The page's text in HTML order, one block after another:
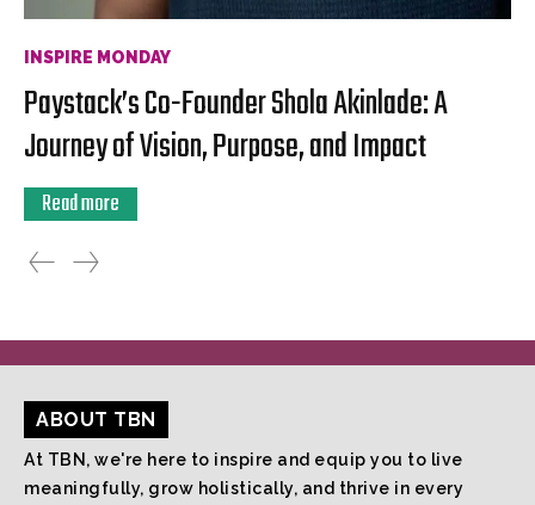
INSPIRE MONDAY
Paystack’s Co-Founder Shola Akinlade: A
Journey of Vision, Purpose, and Impact
Read more
ABOUT TBN
At TBN, we're here to inspire and equip you to live
meaningfully, grow holistically, and thrive in every